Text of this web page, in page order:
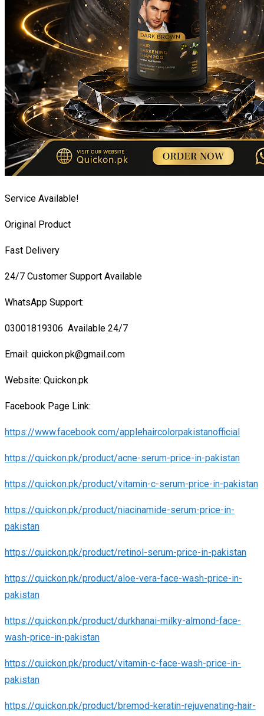
Service Available!
Original Product
Fast Delivery
24/7 Customer Support Available
WhatsApp Support:
03001819306 Available 24/7
Email: quickon.pk@gmail.com
Website: Quickon.pk
Facebook Page Link:
https://www.facebook.com/applehaircolorpakistanofficial
https://quickon.pk/product/acne-serum-price-in-pakistan
https://quickon.pk/product/vitamin-c-serum-price-in-pakistan
https://quickon.pk/product/niacinamide-serum-price-in-
pakistan
https://quickon.pk/product/retinol-serum-price-in-pakistan
https://quickon.pk/product/aloe-vera-face-wash-price-in-
pakistan
https://quickon.pk/product/durkhanai-milky-almond-face-
wash-price-in-pakistan
https://quickon.pk/product/vitamin-c-face-wash-price-in-
pakistan
https://quickon.pk/product/bremod-keratin-rejuvenating-hair-